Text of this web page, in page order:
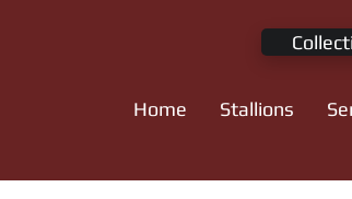
Home Stallions